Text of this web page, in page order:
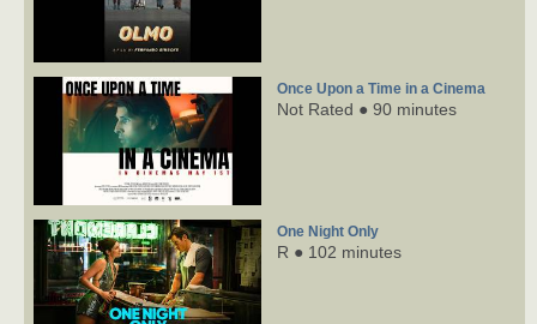
Once Upon a Time in a Cinema
Not Rated ● 90 minutes
One Night Only
R ● 102 minutes